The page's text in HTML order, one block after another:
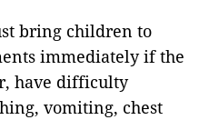
bring children to
immediately if the
have difficulty
vomiting, chest